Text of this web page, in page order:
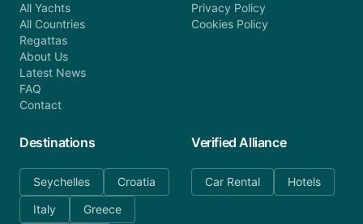
All Yachts
All Countries
Regattas
About Us
Latest News
FAQ
Contact
Privacy Policy
Cookies Policy
Destinations
Seychelles
Croatia
Italy
Greece
Verified Alliance
Car Rental Hotels